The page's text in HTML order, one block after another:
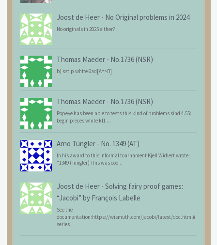
Joost de Heer - No Original problems in 2024
No originals in 2025 either?
Thomas Maeder - No.1736 (NSR)
b) sstip white 6ad[A=>B]
Thomas Maeder - No.1736 (NSR)
Popeye has been able to tests this kind of problems sind 4.55:
begin pieces white kf1 ...
Arno Tüngler - No. 1349 (AT)
In his award to this informal tournament Kjell Widlert wrote:
"1349 (Tüngler) This was coo...
Joost de Heer - Solving fairy proof games:
“Jacobi” by François Labelle
See the
documentation:https://wismuth.com/jacobi/latest/doc.html#
series